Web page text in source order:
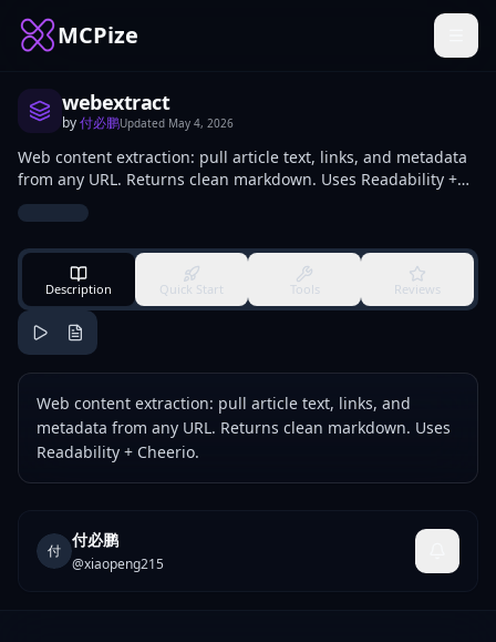
MCPize
webextract
by付必鹏Updated May 4, 2026
Web content extraction: pull article text, links, and metadata
from any URL. Returns clean markdown. Uses Readability +
Cheerio.
Description Quick Start Tools Reviews
Web content extraction: pull article text, links, and
metadata from any URL. Returns clean markdown. Uses
Readability + Cheerio.
付
付必鹏
@xiaopeng215